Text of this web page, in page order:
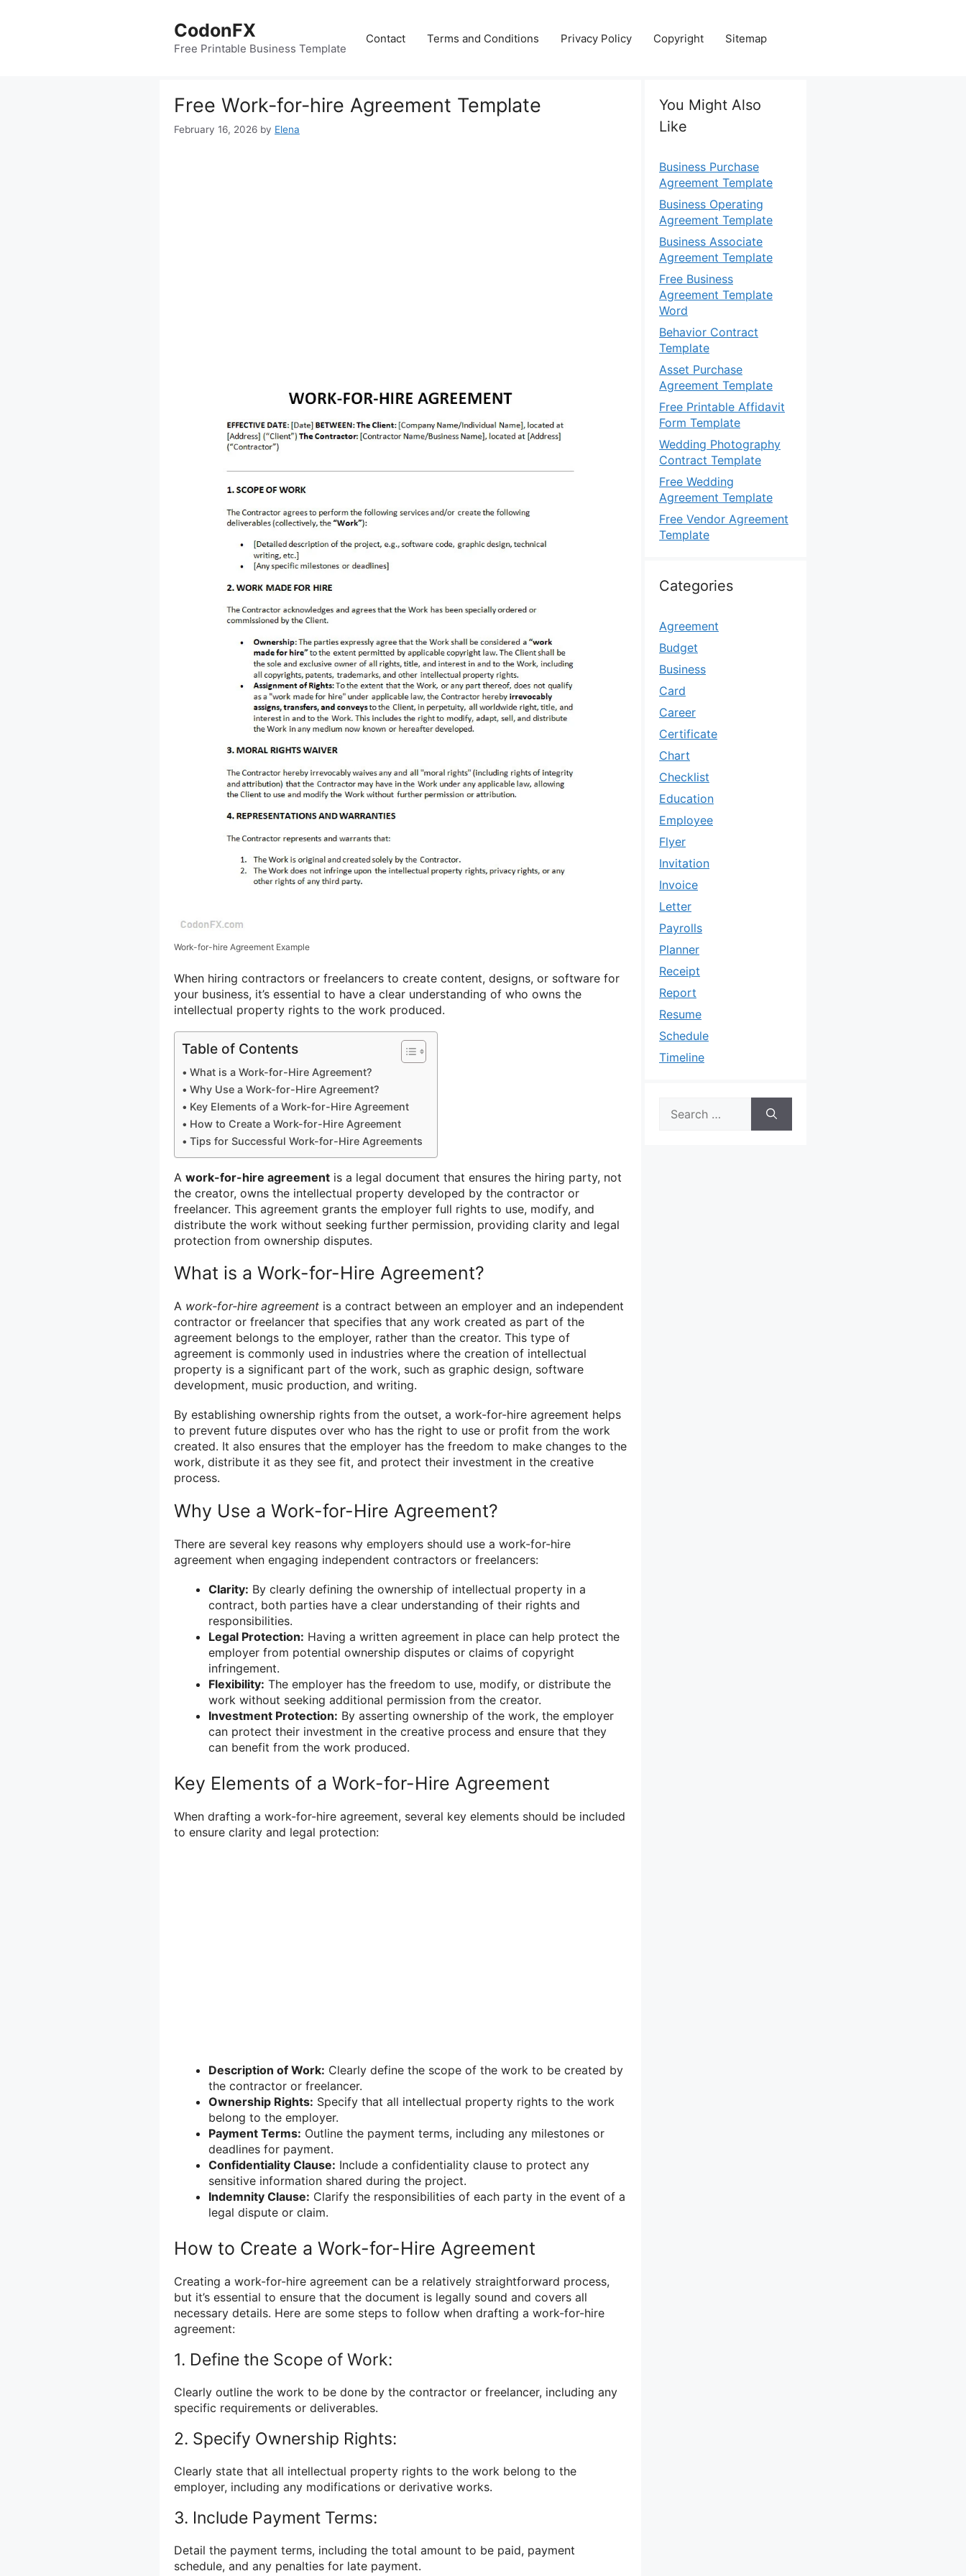
CodonFX
Free Printable Business Template
Contact Terms and Conditions Privacy Policy Copyright Sitemap
Free Work-for-hire Agreement Template
February 16, 2026 by Elena
Work-for-hire Agreement Example
When hiring contractors or freelancers to create content, designs, or software for
your business, it’s essential to have a clear understanding of who owns the
intellectual property rights to the work produced.
Table of Contents
What is a Work-for-Hire Agreement?
Why Use a Work-for-Hire Agreement?
Key Elements of a Work-for-Hire Agreement
How to Create a Work-for-Hire Agreement
Tips for Successful Work-for-Hire Agreements
A work-for-hire agreement is a legal document that ensures the hiring party, not
the creator, owns the intellectual property developed by the contractor or
freelancer. This agreement grants the employer full rights to use, modify, and
distribute the work without seeking further permission, providing clarity and legal
protection from ownership disputes.
What is a Work-for-Hire Agreement?
A work-for-hire agreement is a contract between an employer and an independent
contractor or freelancer that specifies that any work created as part of the
agreement belongs to the employer, rather than the creator. This type of
agreement is commonly used in industries where the creation of intellectual
property is a significant part of the work, such as graphic design, software
development, music production, and writing.
By establishing ownership rights from the outset, a work-for-hire agreement helps
to prevent future disputes over who has the right to use or profit from the work
created. It also ensures that the employer has the freedom to make changes to the
work, distribute it as they see fit, and protect their investment in the creative
process.
Why Use a Work-for-Hire Agreement?
There are several key reasons why employers should use a work-for-hire
agreement when engaging independent contractors or freelancers:
Clarity: By clearly defining the ownership of intellectual property in a
contract, both parties have a clear understanding of their rights and
responsibilities.
Legal Protection: Having a written agreement in place can help protect the
employer from potential ownership disputes or claims of copyright
infringement.
Flexibility: The employer has the freedom to use, modify, or distribute the
work without seeking additional permission from the creator.
Investment Protection: By asserting ownership of the work, the employer
can protect their investment in the creative process and ensure that they
can benefit from the work produced.
Key Elements of a Work-for-Hire Agreement
When drafting a work-for-hire agreement, several key elements should be included
to ensure clarity and legal protection:
Description of Work: Clearly define the scope of the work to be created by
the contractor or freelancer.
Ownership Rights: Specify that all intellectual property rights to the work
belong to the employer.
Payment Terms: Outline the payment terms, including any milestones or
deadlines for payment.
Confidentiality Clause: Include a confidentiality clause to protect any
sensitive information shared during the project.
Indemnity Clause: Clarify the responsibilities of each party in the event of a
legal dispute or claim.
How to Create a Work-for-Hire Agreement
Creating a work-for-hire agreement can be a relatively straightforward process,
but it’s essential to ensure that the document is legally sound and covers all
necessary details. Here are some steps to follow when drafting a work-for-hire
agreement:
1. Define the Scope of Work:
Clearly outline the work to be done by the contractor or freelancer, including any
specific requirements or deliverables.
2. Specify Ownership Rights:
Clearly state that all intellectual property rights to the work belong to the
employer, including any modifications or derivative works.
3. Include Payment Terms:
Detail the payment terms, including the total amount to be paid, payment
schedule, and any penalties for late payment.
You Might Also
Like
Business Purchase
Agreement Template
Business Operating
Agreement Template
Business Associate
Agreement Template
Free Business
Agreement Template
Word
Behavior Contract
Template
Asset Purchase
Agreement Template
Free Printable Affidavit
Form Template
Wedding Photography
Contract Template
Free Wedding
Agreement Template
Free Vendor Agreement
Template
Categories
Agreement
Budget
Business
Card
Career
Certificate
Chart
Checklist
Education
Employee
Flyer
Invitation
Invoice
Letter
Payrolls
Planner
Receipt
Report
Resume
Schedule
Timeline
for: